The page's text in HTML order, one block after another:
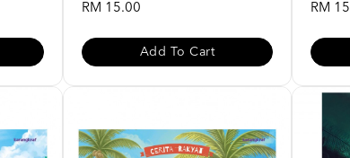
RM 15.00
Add To Cart
RM